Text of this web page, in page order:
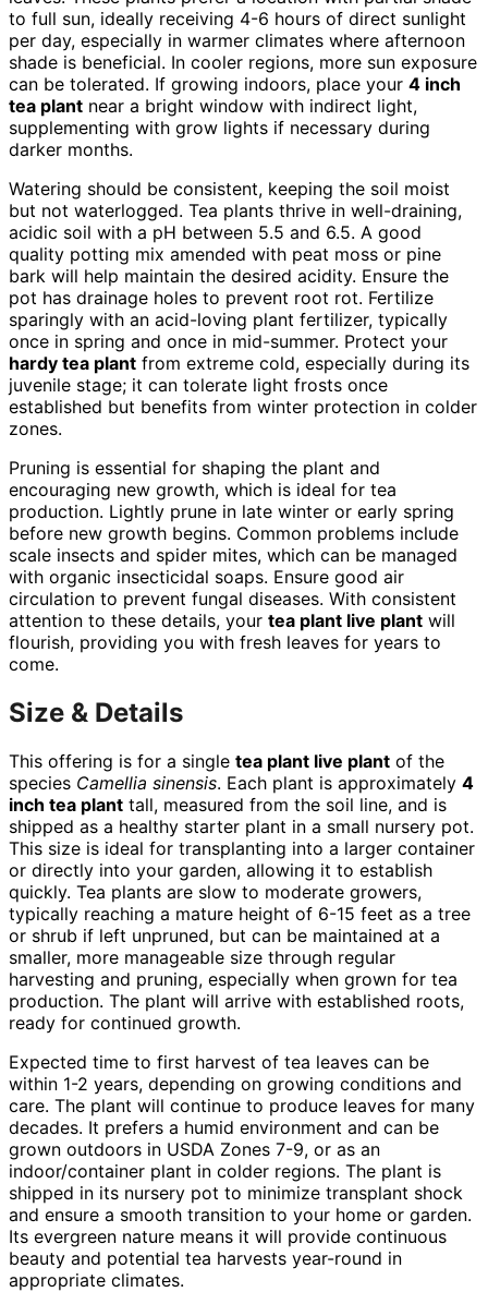
to full sun, ideally receiving 4-6 hours of direct sunlight
per day, especially in warmer climates where afternoon
shade is beneficial. In cooler regions, more sun exposure
can be tolerated. If growing indoors, place your 4 inch
tea plant near a bright window with indirect light,
supplementing with grow lights if necessary during
darker months.
Watering should be consistent, keeping the soil moist
but not waterlogged. Tea plants thrive in well-draining,
acidic soil with a pH between 5.5 and 6.5. A good
quality potting mix amended with peat moss or pine
bark will help maintain the desired acidity. Ensure the
pot has drainage holes to prevent root rot. Fertilize
sparingly with an acid-loving plant fertilizer, typically
once in spring and once in mid-summer. Protect your
hardy tea plant from extreme cold, especially during its
juvenile stage; it can tolerate light frosts once
established but benefits from winter protection in colder
zones.
Pruning is essential for shaping the plant and
encouraging new growth, which is ideal for tea
production. Lightly prune in late winter or early spring
before new growth begins. Common problems include
scale insects and spider mites, which can be managed
with organic insecticidal soaps. Ensure good air
circulation to prevent fungal diseases. With consistent
attention to these details, your tea plant live plant will
flourish, providing you with fresh leaves for years to
come.
Size & Details
This offering is for a single tea plant live plant of the
species Camellia sinensis. Each plant is approximately 4
inch tea plant tall, measured from the soil line, and is
shipped as a healthy starter plant in a small nursery pot.
This size is ideal for transplanting into a larger container
or directly into your garden, allowing it to establish
quickly. Tea plants are slow to moderate growers,
typically reaching a mature height of 6-15 feet as a tree
or shrub if left unpruned, but can be maintained at a
smaller, more manageable size through regular
harvesting and pruning, especially when grown for tea
production. The plant will arrive with established roots,
ready for continued growth.
Expected time to first harvest of tea leaves can be
within 1-2 years, depending on growing conditions and
care. The plant will continue to produce leaves for many
decades. It prefers a humid environment and can be
grown outdoors in USDA Zones 7-9, or as an
indoor/container plant in colder regions. The plant is
shipped in its nursery pot to minimize transplant shock
and ensure a smooth transition to your home or garden.
Its evergreen nature means it will provide continuous
beauty and potential tea harvests year-round in
appropriate climates.